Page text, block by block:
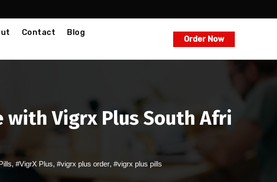
Contact
Blog
Order Now
with Vigrx Plus South Afri
,#VigrX Plus, #vigrx plus order, #vigrx plus pills